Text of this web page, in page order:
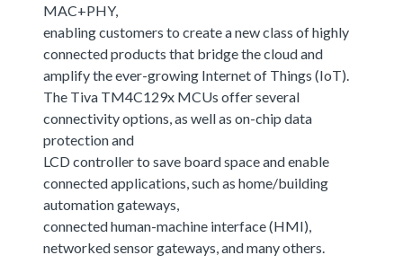
MAC+PHY,
enabling customers to create a new class of highly
connected products that bridge the cloud and
amplify the ever-growing Internet of Things (IoT).
The Tiva TM4C129x MCUs offer several
connectivity options, as well as on-chip data
protection and
LCD controller to save board space and enable
connected applications, such as home/building
automation gateways,
connected human-machine interface (HMI),
networked sensor gateways, and many others.